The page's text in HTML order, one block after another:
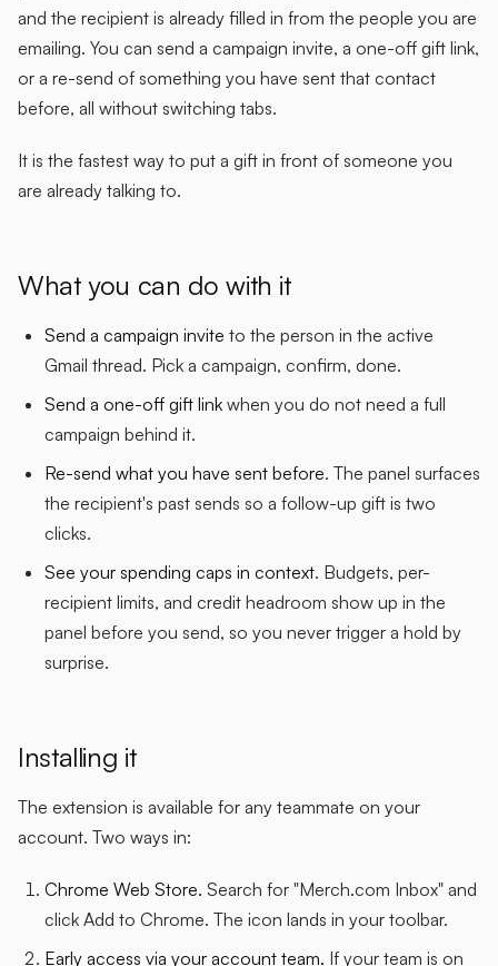
and the recipient is already filled in from the people you are
emailing. You can send a campaign invite, a one-off gift link,
or a re-send of something you have sent that contact
before, all without switching tabs.
It is the fastest way to put a gift in front of someone you
are already talking to.
What you can do with it
Send a campaign invite to the person in the active
Gmail thread. Pick a campaign, confirm, done.
Send a one-off gift link when you do not need a full
campaign behind it.
Re-send what you have sent before. The panel surfaces
the recipient's past sends so a follow-up gift is two
clicks.
See your spending caps in context. Budgets, per-
recipient limits, and credit headroom show up in the
panel before you send, so you never trigger a hold by
surprise.
Installing it
The extension is available for any teammate on your
account. Two ways in:
Chrome Web Store. Search for "Merch.com Inbox" and
click Add to Chrome. The icon lands in your toolbar.
Early access via your account team. If your team is on